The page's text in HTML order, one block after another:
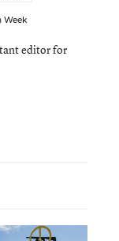
Week
editor for